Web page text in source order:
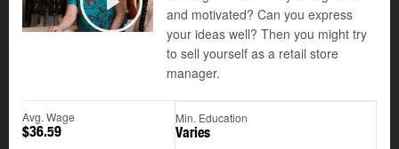
Play
and motivated? Can you express
your ideas well? Then you might try
to sell yourself as a retail store
manager.
Avg. Wage
$36.59
Min. Education
Varies